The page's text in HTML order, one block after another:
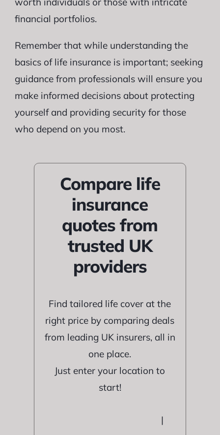
financial portfolios.
Remember that while understanding the
basics of life insurance is important; seeking
guidance from professionals will ensure you
make informed decisions about protecting
yourself and providing security for those
who depend on you most.
Compare life
insurance
quotes from
trusted UK
providers
Find tailored life cover at the
right price by comparing deals
from leading UK insurers, all in
one place.
Just enter your location to
start!
|